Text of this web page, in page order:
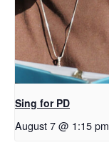
Sing for PD
August 7 @ 1:15 pm